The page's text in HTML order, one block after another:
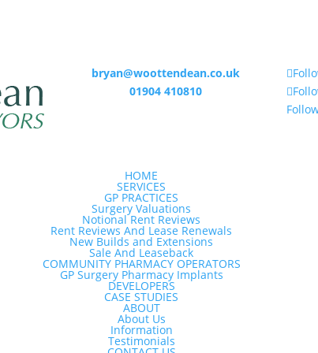
bryan@woottendean.co.uk
01904 410810
HOME
SERVICES
GP PRACTICES
Surgery Valuations
Notional Rent Reviews
Rent Reviews And Lease Renewals
New Builds and Extensions
Sale And Leaseback
COMMUNITY PHARMACY OPERATORS
GP Surgery Pharmacy Implants
DEVELOPERS
CASE STUDIES
ABOUT
About Us
Information
Testimonials